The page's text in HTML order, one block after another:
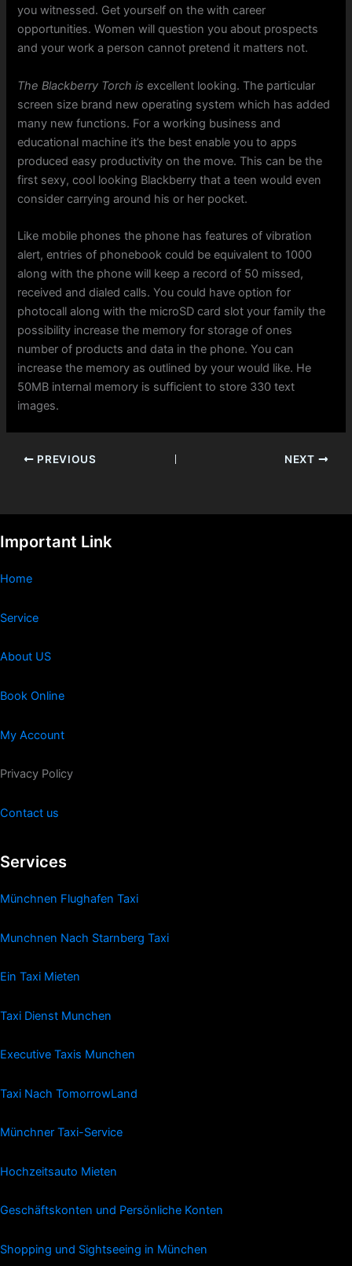
you witnessed. Get yourself on the with career
opportunities. Women will question you about prospects
and your work a person cannot pretend it matters not.
The Blackberry Torch is excellent looking. The particular
screen size brand new operating system which has added
many new functions. For a working business and
educational machine it’s the best enable you to apps
produced easy productivity on the move. This can be the
first sexy, cool looking Blackberry that a teen would even
consider carrying around his or her pocket.
Like mobile phones the phone has features of vibration
alert, entries of phonebook could be equivalent to 1000
along with the phone will keep a record of 50 missed,
received and dialed calls. You could have option for
photocall along with the microSD card slot your family the
possibility increase the memory for storage of ones
number of products and data in the phone. You can
increase the memory as outlined by your would like. He
50MB internal memory is sufficient to store 330 text
images.
PREVIOUS NEXT
Important Link
Home
Service
About US
Book Online
My Account
Privacy Policy
Contact us
Services
Münchnen Flughafen Taxi
Munchnen Nach Starnberg Taxi
Ein Taxi Mieten
Taxi Dienst Munchen
Executive Taxis Munchen
Taxi Nach TomorrowLand
Münchner Taxi-Service
Hochzeitsauto Mieten
Geschäftskonten und Persönliche Konten
Shopping und Sightseeing in München